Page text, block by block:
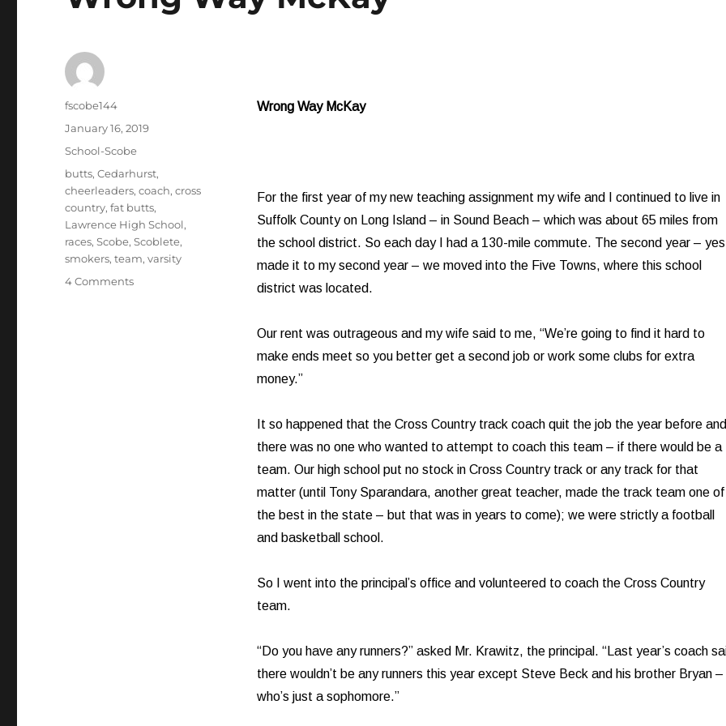
Wrong Way McKay
For the first year of my new teaching assignment my wife and I continued to live in
Suffolk County on Long Island – in Sound Beach – which was about 65 miles from
the school district. So each day I had a 130-mile commute. The second year –
made it to my second year – we moved into the Five Towns, where this school
district was located.
Our rent was outrageous and my wife said to me, “We’re going to find it hard to
make ends meet so you better get a second job or work some clubs for extra
money.”
It so happened that the Cross Country track coach quit the job the year before and
there was no one who wanted to attempt to coach this team – if there would be a
team. Our high school put no stock in Cross Country track or any track for that
matter (until Tony Sparandara, another great teacher, made the track team one of
the best in the state – but that was in years to come); we were strictly a football
and basketball school.
So I went into the principal’s office and volunteered to coach the Cross Country
team.
“Do you have any runners?” asked Mr. Krawitz, the principal. “Last year’s coach
there wouldn’t be any runners this year except Steve Beck and his brother Bryan –
who’s just a sophomore.”
Author
fscobe144
Posted
on
January 16, 2019
Categories
School-Scobe
Tags
butts,Cedarhurst,
cheerleaders,coach,cross
country,fat butts,
Lawrence High School,
races,Scobe,Scoblete,
smokers,team,varsity
4 Commentson